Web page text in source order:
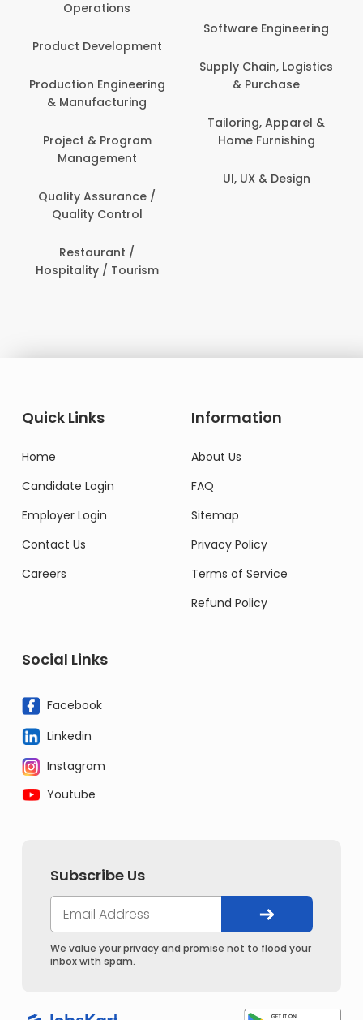
Development
Engineering
& Program
Assurance /
Control
/ Tourism
Software Engineering
Supply Chain, Logistics
& Purchase
Tailoring, Apparel &
Home Furnishing
UI, UX & Design
Quick Links
Home
Candidate Login
Employer Login
Contact Us
Careers
Information
About Us
FAQ
Sitemap
Privacy Policy
Terms of Service
Refund Policy
Social Links
Facebook
Linkedin
Instagram
Youtube
Subscribe Us
We value your privacy and promise not to flood your
inbox with spam.